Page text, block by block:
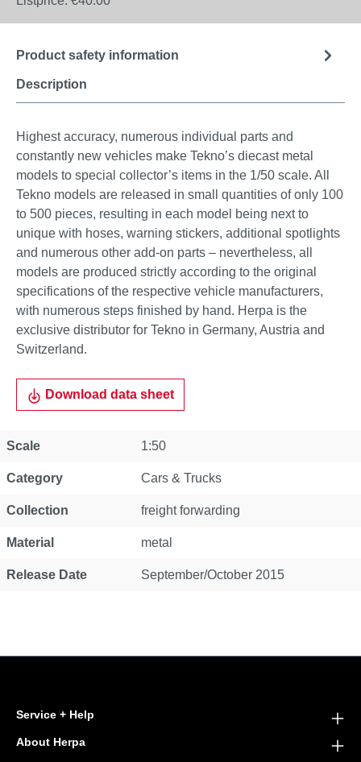
Description
Product safety information
Highest accuracy, numerous individual parts and
constantly new vehicles make Tekno’s diecast metal
models to special collector’s items in the 1/50 scale. All
Tekno models are released in small quantities of only 100
to 500 pieces, resulting in each model being next to
unique with hoses, warning stickers, additional spotlights
and numerous other add-on parts – nevertheless, all
models are produced strictly according to the original
specifications of the respective vehicle manufacturers,
with numerous steps finished by hand. Herpa is the
exclusive distributor for Tekno in Germany, Austria and
Switzerland.
Download data sheet
Scale 1:50
Category Cars & Trucks
Collection freight forwarding
Material metal
Release Date September/October 2015
Service + Help
About Herpa